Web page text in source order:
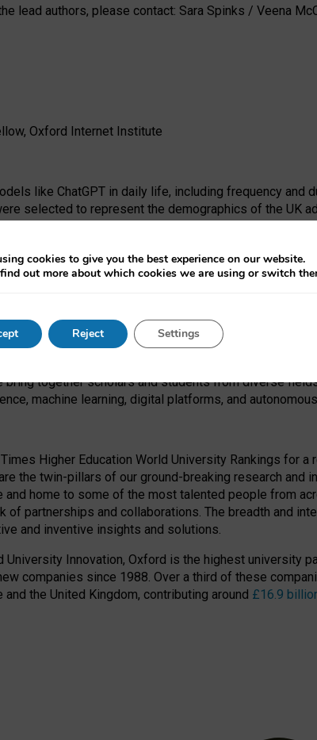
lead authors, please contact: Sara Spinks / Veena
Oxford Internet Institute
like ChatGPT in daily life, including frequency and
selected to represent the demographics of the UK
Institute and the EPSRC under the
had no role in study design, data collection and
of exploring the human impact of emerging
together scholars and students from diverse
machine learning, digital platforms, and
Higher Education World University Rankings for a
the twin-pillars of our ground-breaking research
home to some of the most talented people from
partnerships and collaborations. The breadth and
and inventive insights and solutions.
Innovation, Oxford is the highest university
companies since 1988. Over a third of these
the United Kingdom, contributing around £16.9
cookies to give you the best experience on our website.
out more about which cookies we are using or switch
Reject Settings